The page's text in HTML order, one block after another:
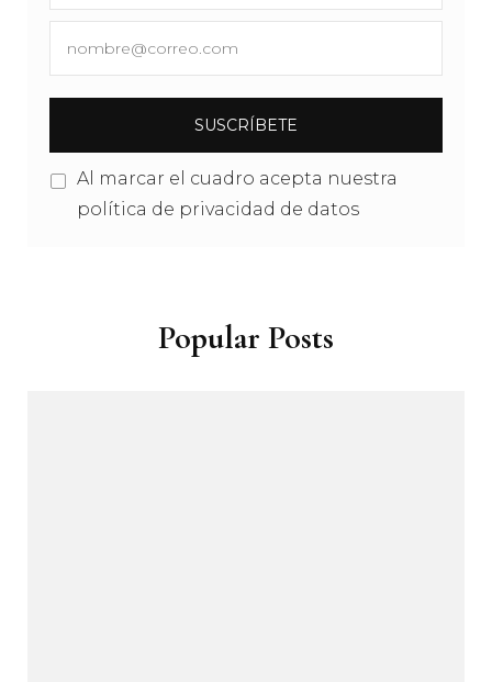
Al marcar el cuadro acepta nuestra
política de privacidad de datos
Popular Posts